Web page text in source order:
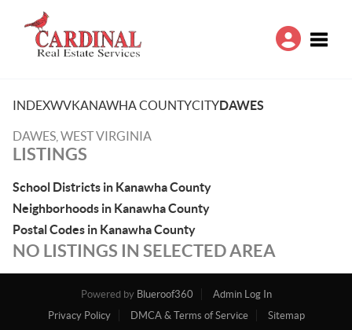
INDEXWVKANAWHA COUNTYCITYDAWES
DAWES, WEST VIRGINIA
LISTINGS
School Districts in Kanawha County
Neighborhoods in Kanawha County
Postal Codes in Kanawha County
NO LISTINGS IN SELECTED AREA
Powered by Blueroof360
Admin Log In
Privacy Policy
DMCA & Terms of Service Sitemap